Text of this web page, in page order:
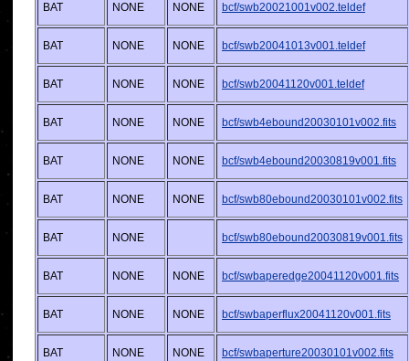
BAT NONE NONE bcf/swb20021001v002.teldef
BAT NONE NONE bcf/swb20041013v001.teldef
BAT NONE NONE bcf/swb20041120v001.teldef
BAT NONE NONE bcf/swb4ebound20030101v002.fits
BAT NONE NONE bcf/swb4ebound20030819v001.fits
BAT NONE NONE bcf/swb80ebound20030101v002.fits
BAT NONE bcf/swb80ebound20030819v001.fits
BAT NONE NONE bcf/swbaperedge20041120v001.fits
BAT NONE NONE bcf/swbaperflux20041120v001.fits
BAT NONE NONE bcf/swbaperture20030101v002.fits